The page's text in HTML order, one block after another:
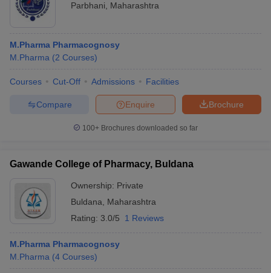
Parbhani
Maharashtra
M.Pharma Pharmacognosy
M.Pharma (2 Courses)
Courses Cut-Off Admissions Facilities
Brochure
Enquire
Compare
100+ Brochures downloaded so far
Gawande College of Pharmacy, Buldana
Ownership: Private
Buldana
Maharashtra
Rating: 3.0/5 1 Reviews
M.Pharma Pharmacognosy
M.Pharma (4 Courses)